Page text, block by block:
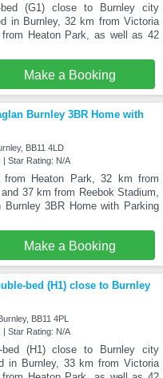
bed (G1) close to Burnley city
in Burnley, 32 km from Victoria
Heaton Park, as well as 42
Make a Booking
Burnley 3BR Home with
BB11 4LD
| Star Rating: N/A
from Heaton Park, 32 km from
37 km from Reebok Stadium,
Burnley 3BR Home with Parking
Make a Booking
bed (H1) close to Burnley
BB11 4PL
| Star Rating: N/A
bed (H1) close to Burnley city
in Burnley, 33 km from Victoria